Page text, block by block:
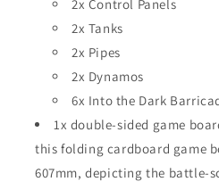
2x Control Panels
2x Tanks
2x Pipes
2x Dynamos
6x Into the Dark
1x double-sided game
this folding cardboard game
607mm, depicting the battle-